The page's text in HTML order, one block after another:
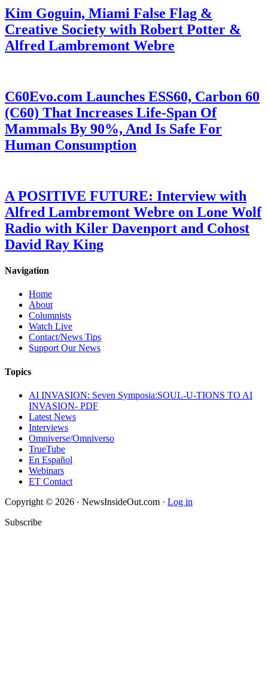
Kim Goguin, Miami False Flag &
Creative Society with Robert Potter &
Alfred Lambremont Webre
C60Evo.com Launches ESS60, Carbon 60
(C60) That Increases Life-Span Of
Mammals By 90%, And Is Safe For
Human Consumption
A POSITIVE FUTURE: Interview with
Alfred Lambremont Webre on Lone Wolf
Radio with Kiler Davenport and Cohost
David Ray King
Navigation
Home
About
Columnists
Watch Live
Contact/News Tips
Support Our News
Topics
AI INVASION: Seven Symposia:SOUL-U-TIONS TO AI
INVASION- PDF
Latest News
Interviews
Omniverse/Omniverso
TrueTube
En Español
Webinars
ET Contact
Copyright © 2026 · NewsInsideOut.com · Log in
Subscribe